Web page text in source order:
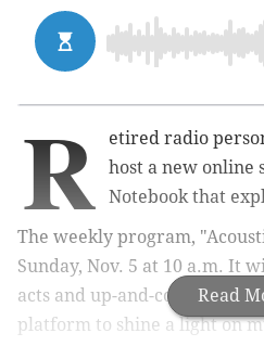
Read
R
etired radio
host a new online
Notebook that
The weekly program,
Sunday, Nov. 5 at 10 a.m. It
acts and up-and-comers.
platform to shine a light on